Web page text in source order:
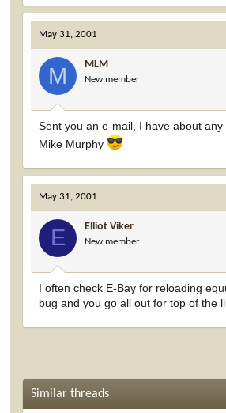
May 31, 2001
M MLM
New member
Sent you an e-mail, I have about
Mike Murphy
May 31, 2001
E Elliot Viker
New member
I often check E-Bay for reloading
bug and you go all out for top of the
Similar threads